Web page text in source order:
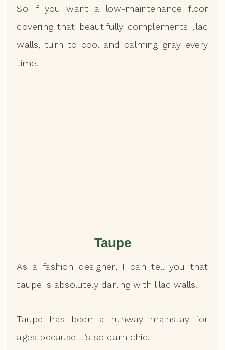
So if you want a low-maintenance floor
covering that beautifully complements lilac
walls, turn to cool and calming gray every
time.
Taupe
As a fashion designer, I can tell you that
taupe is absolutely darling with lilac walls!
Taupe has been a runway mainstay for
ages because it’s so darn chic.